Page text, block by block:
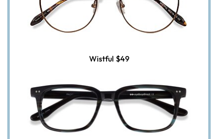
Wistful $49